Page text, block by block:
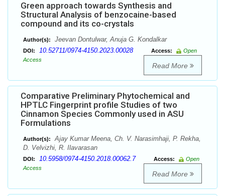
Green approach towards Synthesis and
Structural Analysis of benzocaine-based
compound and its co-crystals
Author(s): Jeevan Dontulwar, Anuja G. Kondalkar
DOI: 10.52711/0974-4150.2023.00028 Access:
Open
Access
Read More
Comparative Preliminary Phytochemical and
HPTLC Fingerprint profile Studies of two
Cinnamon Species Commonly used in ASU
Formulations
Author(s):
Ajay Kumar Meena, Ch. V. Narasimhaji, P. Rekha,
D. Velvizhi, R. Ilavarasan
DOI: 10.5958/0974-4150.2018.00062.7 Access:
Open
Access
Read More